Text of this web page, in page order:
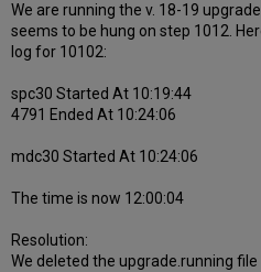
We are running the v. 18-19
seems to be hung on step 1012.
log for 10102:
spc30 Started At 10:19:44
4791 Ended At 10:24:06
mdc30 Started At 10:24:06
The time is now 12:00:04
Resolution:
We deleted the upgrade.running